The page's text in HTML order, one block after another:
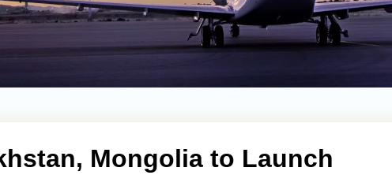
Mongolia to Launch